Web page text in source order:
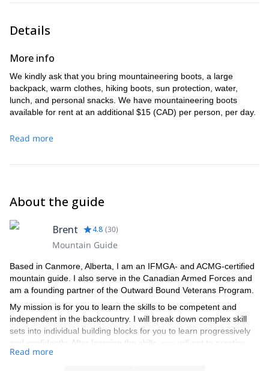
Our evening will include a three-course dinner comprised of
Details
More info
We kindly ask that you bring mountaineering boots, a large
backpack, warm clothes, hiking boots, sun protection, water,
lunch, and personal snacks. We have mountaineering boots
available for rent at an additional $15 (CAD) per person, per day.
Read more
About the guide
Brent 4.8 (30)
Mountain Guide
Based in Canmore, Alberta, I am an IFMGA- and ACMG-certified
mountain guide. I also serve in the Canadian Armed Forces and
am a founding partner of the Outward Bound Veterans Program.
My mission is for you to learn the skills to be competent and
independent in the backcountry. I will break down complex skill
sets into individual building blocks for you to learn progressively
and confidently. After learning the skills, you will get to practice
them in the backcountry with my guidance or that of one of the
Read more